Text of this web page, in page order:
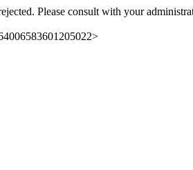
Please consult with your